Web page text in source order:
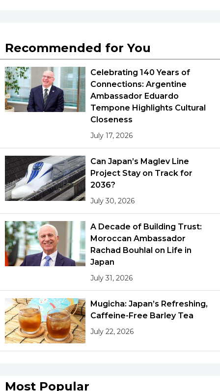
Recommended for You
Celebrating 140 Years of
Connections: Argentine
Ambassador Eduardo
Tempone Highlights Cultural
Closeness
July 17, 2026
Can Japan’s Maglev Line
Project Stay on Track for
2036?
July 30, 2026
A Decade of Building Trust:
Moroccan Ambassador
Rachad Bouhlal on Life in
Japan
July 31, 2026
Mugicha: Japan’s Refreshing,
Caffeine-Free Barley Tea
July 22, 2026
Most Popular